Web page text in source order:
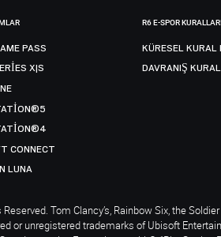
PASS
X|S
CONNECT
LUNA
R6 E-SPOR
KÜRESEL
DAVRANIŞ
Tom Clancy’s, Rainbow Six, the
or unregistered trademarks of Ubisoft